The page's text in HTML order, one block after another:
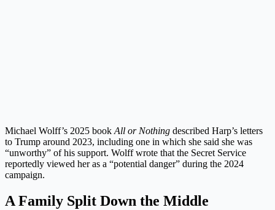
Michael Wolff’s 2025 book All or Nothing described Harp’s letters
to Trump around 2023, including one in which she said she was
“unworthy” of his support. Wolff wrote that the Secret Service
reportedly viewed her as a “potential danger” during the 2024
campaign.
A Family Split Down the Middle